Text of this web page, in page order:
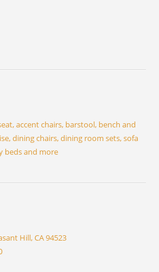
accent chairs, barstool, bench and
dining chairs, dining room sets, sofa
beds and more
Hill, CA 94523